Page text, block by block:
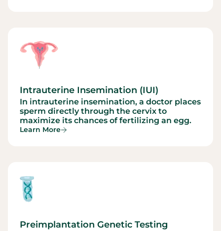
Intrauterine Insemination (IUI)
In intrauterine insemination, a doctor places
sperm directly through the cervix to
maximize its chances of fertilizing an egg.
Learn More
Preimplantation Genetic Testing